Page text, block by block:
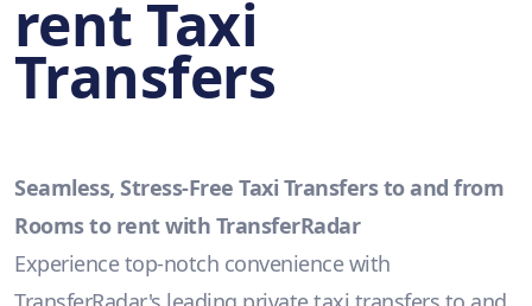
rent Taxi
Transfers
Seamless, Stress-Free Taxi Transfers to and from
Rooms to rent with TransferRadar
Experience top-notch convenience with